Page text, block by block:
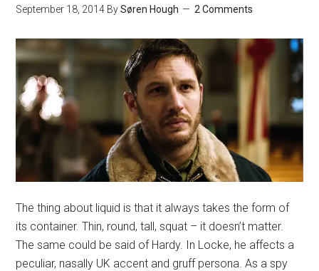
September 18, 2014 BySøren Hough 2 Comments
The thing about liquid is that it always takes the form of
its container. Thin, round, tall, squat – it doesn’t matter.
The same could be said of Hardy. In Locke, he affects a
peculiar, nasally UK accent and gruff persona. As a spy